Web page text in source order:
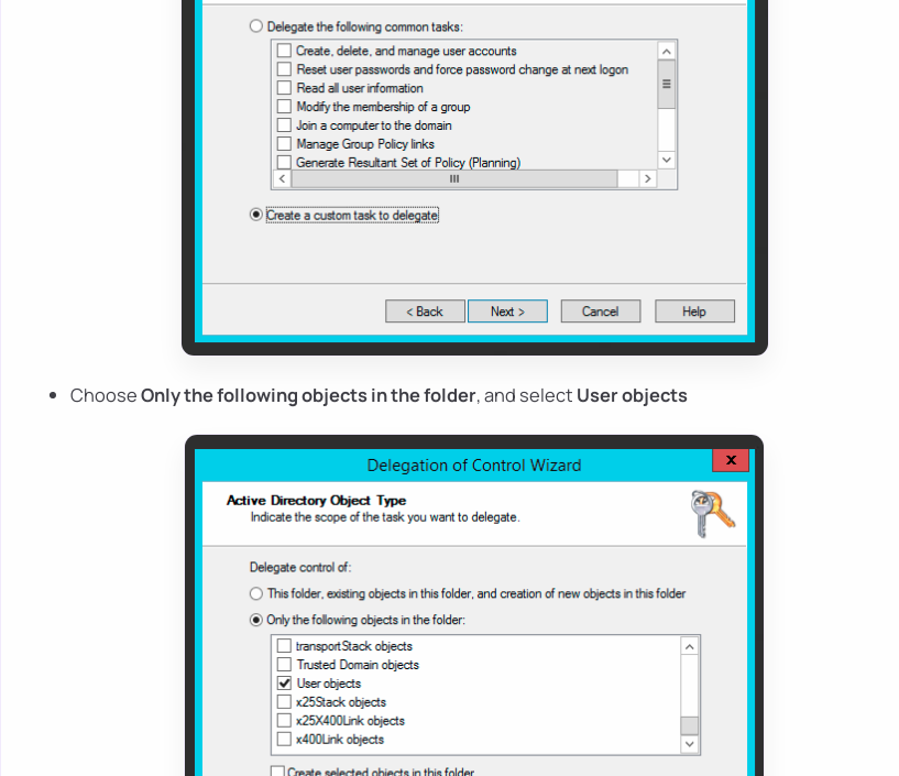
ChooseOnly the following objects in the folder, and select User objects